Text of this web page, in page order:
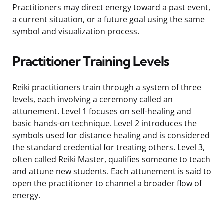
Practitioners may direct energy toward a past event,
a current situation, or a future goal using the same
symbol and visualization process.
Practitioner Training Levels
Reiki practitioners train through a system of three
levels, each involving a ceremony called an
attunement. Level 1 focuses on self-healing and
basic hands-on technique. Level 2 introduces the
symbols used for distance healing and is considered
the standard credential for treating others. Level 3,
often called Reiki Master, qualifies someone to teach
and attune new students. Each attunement is said to
open the practitioner to channel a broader flow of
energy.